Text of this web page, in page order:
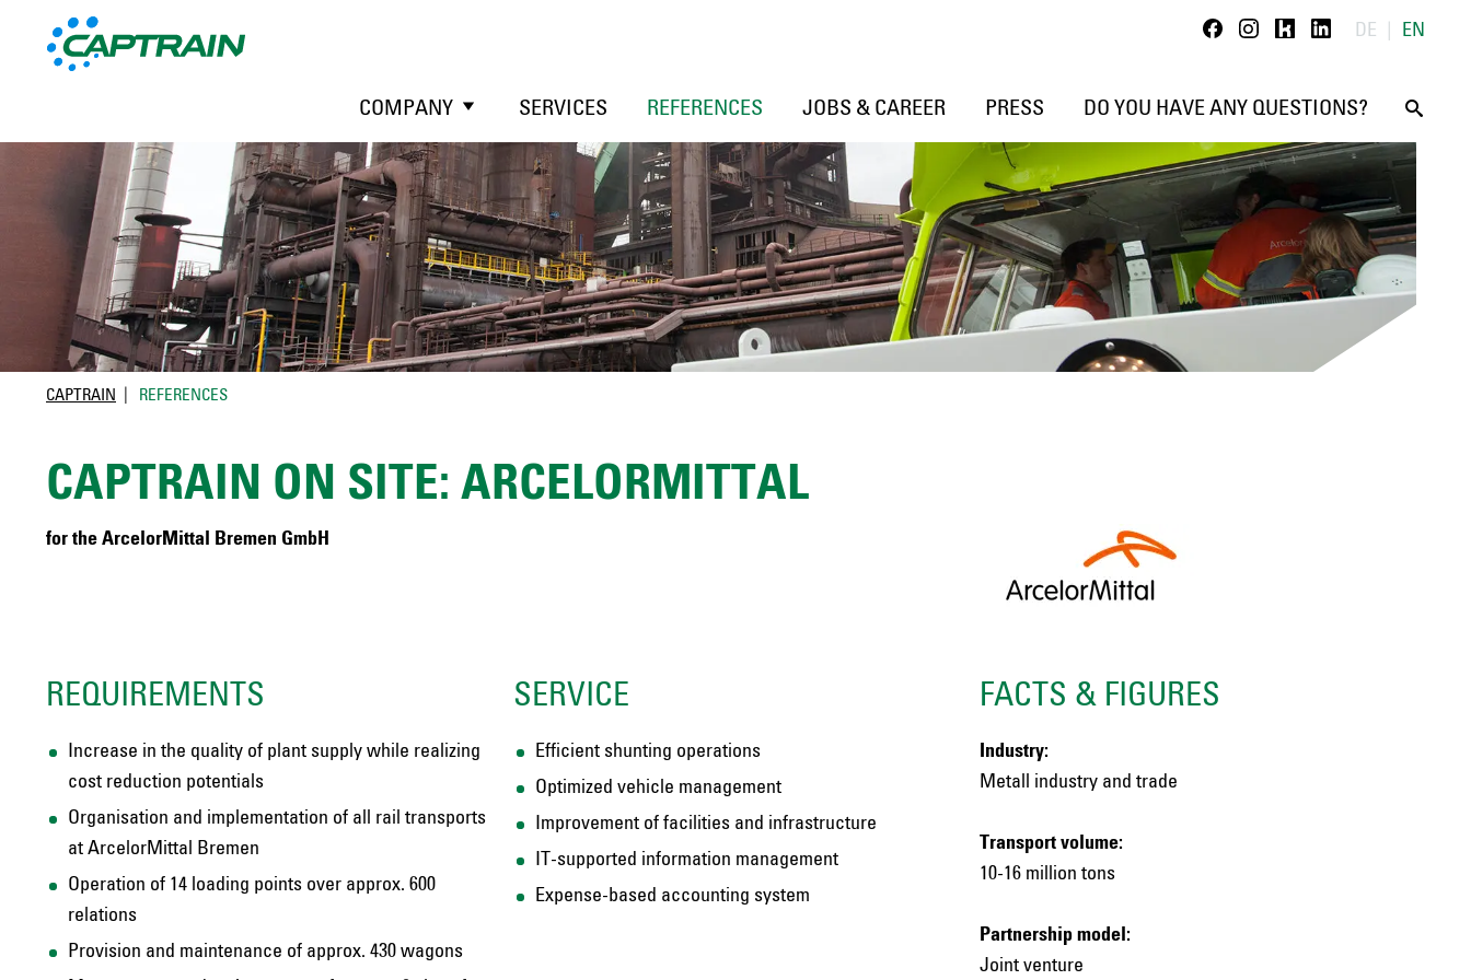
KununuLinkedin
DE EN
COMPANY SERVICES REFERENCES JOBS & CAREER PRESS DO YOU HAVE ANY QUESTIONS?
CAPTRAIN REFERENCES
CAPTRAIN ON SITE: ARCELORMITTAL
for the ArcelorMittal Bremen GmbH
REQUIREMENTS
Increase in the quality of plant supply while realizing
cost reduction potentials
Organisation and implementation of all rail transports
at ArcelorMittal Bremen
Operation of 14 loading points over approx. 600
relations
Provision and maintenance of approx. 430 wagons
SERVICE
Efficient shunting operations
Optimized vehicle management
Improvement of facilities and infrastructure
IT-supported information management
Expense-based accounting system
FACTS & FIGURES
Industry:
Metall industry and trade
Transport volume:
10-16 million tons
Partnership model:
Joint venture